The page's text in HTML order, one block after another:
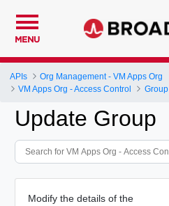
MENU
APIs
Org Management - VM Apps Org
VM Apps Org - Access Control
Group
Update Group
Modify the details of the